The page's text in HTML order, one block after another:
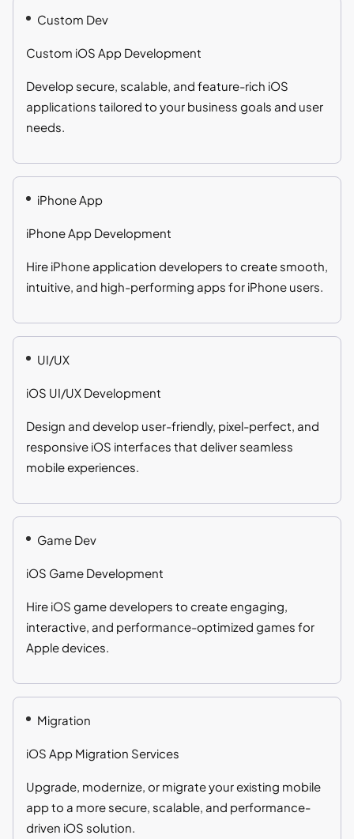
Custom Dev
Custom iOS App Development
Develop secure, scalable, and feature-rich iOS
applications tailored to your business goals and user
needs.
iPhone App
iPhone App Development
Hire iPhone application developers to create smooth,
intuitive, and high-performing apps for iPhone users.
UI/UX
iOS UI/UX Development
Design and develop user-friendly, pixel-perfect, and
responsive iOS interfaces that deliver seamless
mobile experiences.
Game Dev
iOS Game Development
Hire iOS game developers to create engaging,
interactive, and performance-optimized games for
Apple devices.
Migration
iOS App Migration Services
Upgrade, modernize, or migrate your existing mobile
app to a more secure, scalable, and performance-
driven iOS solution.